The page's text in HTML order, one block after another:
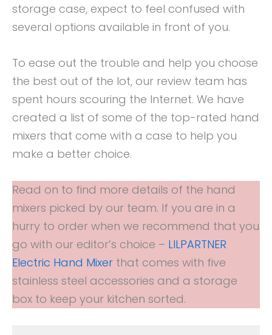
storage case, expect to feel confused with
several options available in front of you.
To ease out the trouble and help you choose
the best out of the lot, our review team has
spent hours scouring the Internet. We have
created a list of some of the top-rated hand
mixers that come with a case to help you
make a better choice.
Read on to find more details of the hand
mixers picked by our team. If you are in a
hurry to order when we recommend that you
go with our editor’s choice – LILPARTNER
Electric Hand Mixer that comes with five
stainless steel accessories and a storage
box to keep your kitchen sorted.